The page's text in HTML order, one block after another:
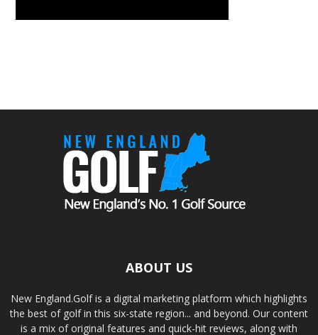
ABOUT US
New England.Golf is a digital marketing platform which highlights
the best of golf in this six-state region... and beyond. Our content
is a mix of original features and quick-hit reviews, along with